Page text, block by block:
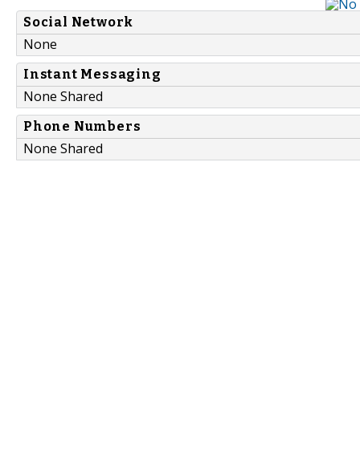
Social Network
None
Instant Messaging
None Shared
Phone Numbers
None Shared